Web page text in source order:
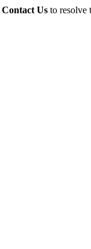
Contact Us to